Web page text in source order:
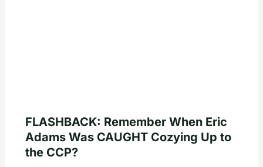
FLASHBACK: Remember When Eric
Adams Was CAUGHT Cozying Up to
the CCP?